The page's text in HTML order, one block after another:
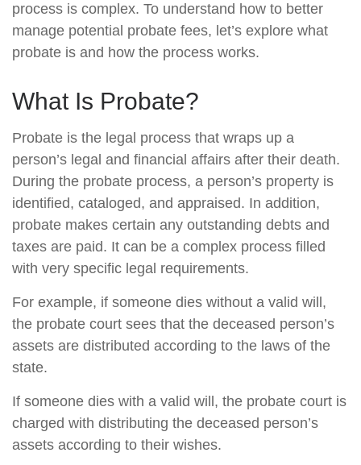
process is complex. To understand how to better
manage potential probate fees, let’s explore what
probate is and how the process works.
What Is Probate?
Probate is the legal process that wraps up a
person’s legal and financial affairs after their death.
During the probate process, a person’s property is
identified, cataloged, and appraised. In addition,
probate makes certain any outstanding debts and
taxes are paid. It can be a complex process filled
with very specific legal requirements.
For example, if someone dies without a valid will,
the probate court sees that the deceased person’s
assets are distributed according to the laws of the
state.
If someone dies with a valid will, the probate court is
charged with distributing the deceased person’s
assets according to their wishes.